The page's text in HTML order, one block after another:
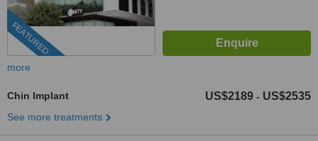
FEATURED
more
Chin Implant US$2189 - US$2535
See more treatments